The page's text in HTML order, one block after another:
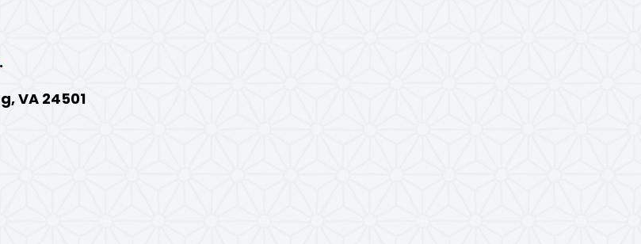
.
VA 24501